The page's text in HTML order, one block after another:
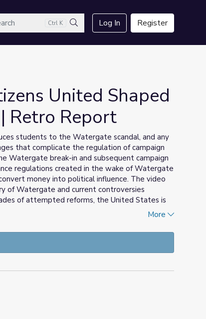
Ctrl K
Search
Log In Register
United Shaped
Retro Report
students to the Watergate scandal, and any
that complicate the regulation of campaign
Watergate break-in and subsequent campaign
regulations created in the wake of Watergate
money into political influence. The video
of Watergate and current controversies
of attempted reforms, the United States is
cash that helped give rise to the issues in
More